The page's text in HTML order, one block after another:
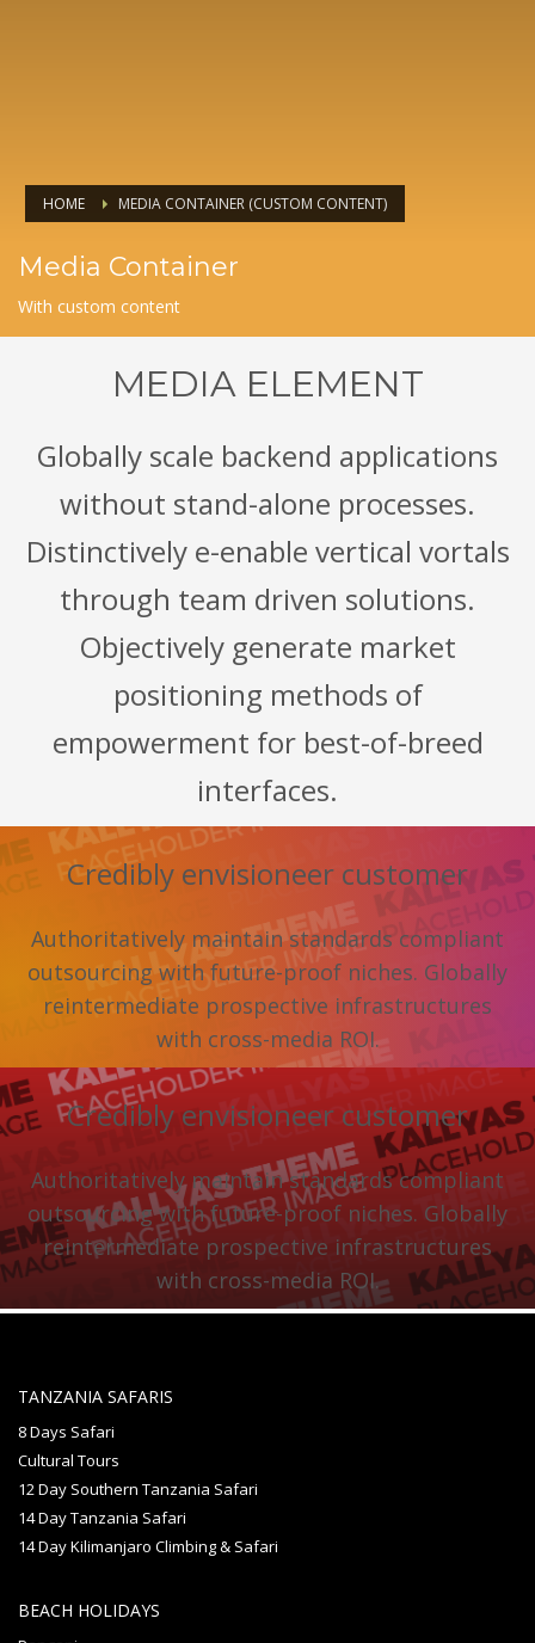
HOME MEDIA CONTAINER (CUSTOM CONTENT)
Media Container
With custom content
MEDIA ELEMENT
Globally scale backend applications
without stand-alone processes.
Distinctively e-enable vertical vortals
through team driven solutions.
Objectively generate market
positioning methods of
empowerment for best-of-breed
interfaces.
Credibly envisioneer customer
Authoritatively maintain standards compliant
outsourcing with future-proof niches. Globally
reintermediate prospective infrastructures
with cross-media ROI.
Credibly envisioneer customer
Authoritatively maintain standards compliant
outsourcing with future-proof niches. Globally
reintermediate prospective infrastructures
with cross-media ROI.
TANZANIA SAFARIS
8 Days Safari
Cultural Tours
12 Day Southern Tanzania Safari
14 Day Tanzania Safari
14 Day Kilimanjaro Climbing & Safari
BEACH HOLIDAYS